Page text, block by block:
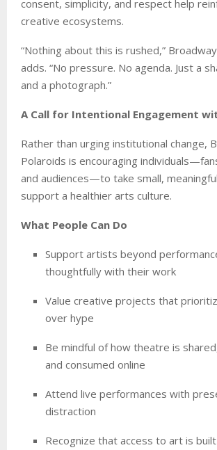
consent, simplicity, and respect help
creative ecosystems.
“Nothing about this is rushed,”
adds. “No pressure. No agenda. Just a
and a photograph.”
A Call for Intentional Engagement
Rather than urging institutional change,
Polaroids is encouraging
and audiences—to take small,
support a healthier arts culture.
What People Can Do
Support artists beyond
thoughtfully with their work
Value creative projects that
over hype
Be mindful of how theatre is
and consumed online
Attend live performances with
distraction
Recognize that access to art is